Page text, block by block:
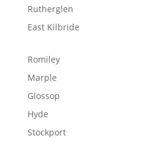
Rutherglen
East Kilbride
Romiley
Marple
Glossop
Hyde
Stockport